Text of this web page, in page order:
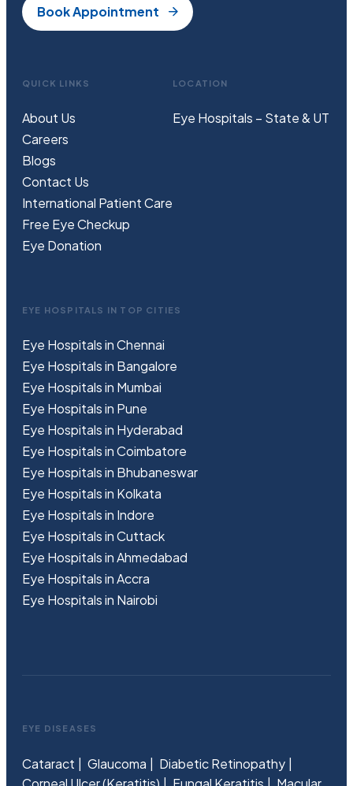
Book Appointment
QUICK LINKS
About Us
Careers
Blogs
Contact Us
International Patient Care
Free EyeCheckup
Eye Donation
LOCATION
Eye Hospitals – State & UT
EYE HOSPITALS IN TOP CITIES
Eye Hospitals in Chennai
Eye Hospitals in Bangalore
Eye Hospitals in Mumbai
Eye Hospitals in Pune
Eye Hospitals in Hyderabad
Eye Hospitals in Coimbatore
Eye Hospitals in Bhubaneswar
Eye Hospitals in Kolkata
Eye Hospitals in Indore
Eye Hospitals in Cuttack
Eye Hospitals in Ahmedabad
Eye Hospitals in Accra
Eye Hospitals in Nairobi
EYE DISEASES
Cataract Glaucoma
Diabetic Retinopathy